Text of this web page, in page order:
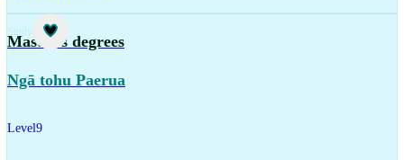
Study
Master's degrees
Ngā tohu Paerua
Level9